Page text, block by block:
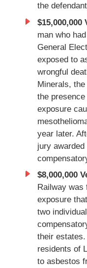
the
man who
General
exposed to
wrongful
Minerals,
the
exposure
year later.
jury
$8,000,000
Railway was
exposure
two
their
residents of
to asbestos